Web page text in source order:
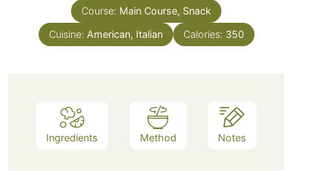
Course: Main Course, Snack
Cuisine: American, Italian Calories: 350
Ingredients Method Notes